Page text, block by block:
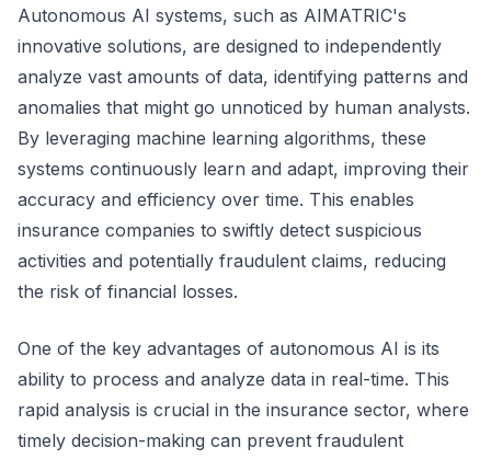
Autonomous AI systems, such as AIMATRIC's
innovative solutions, are designed to independently
analyze vast amounts of data, identifying patterns and
anomalies that might go unnoticed by human analysts.
By leveraging machine learning algorithms, these
systems continuously learn and adapt, improving their
accuracy and efficiency over time. This enables
insurance companies to swiftly detect suspicious
activities and potentially fraudulent claims, reducing
the risk of financial losses.
One of the key advantages of autonomous AI is its
ability to process and analyze data in real-time. This
rapid analysis is crucial in the insurance sector, where
timely decision-making can prevent fraudulent